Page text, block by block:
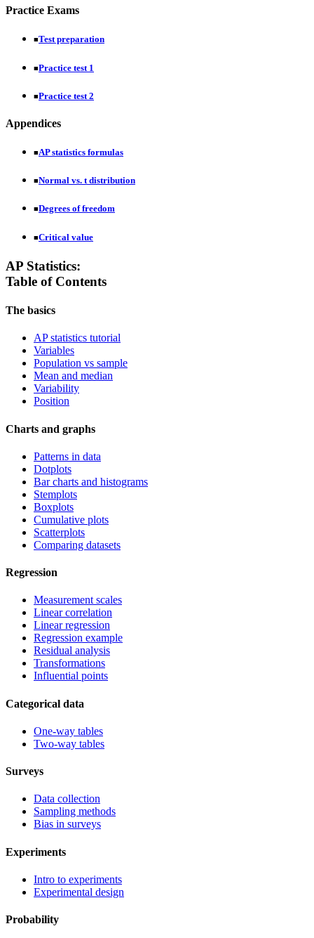
Practice Exams
■Test preparation
■Practice test 1
■Practice test 2
Appendices
■AP statistics formulas
■Normal vs. t distribution
■Degrees of freedom
■Critical value
AP Statistics:
Table of Contents
The basics
AP statistics tutorial
Variables
Population vs sample
Mean and median
Variability
Position
Charts and graphs
Patterns in data
Dotplots
Bar charts and histograms
Stemplots
Boxplots
Cumulative plots
Scatterplots
Comparing datasets
Regression
Measurement scales
Linear correlation
Linear regression
Regression example
Residual analysis
Transformations
Influential points
Categorical data
One-way tables
Two-way tables
Surveys
Data collection
Sampling methods
Bias in surveys
Experiments
Intro to experiments
Experimental design
Probability